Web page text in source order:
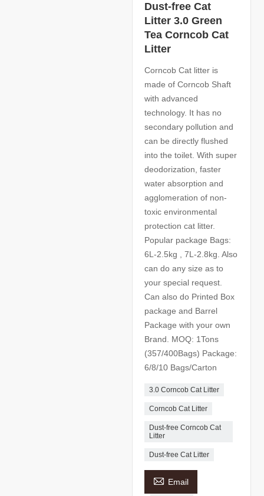
Dust-free Cat
Litter 3.0 Green
Tea Corncob Cat
Litter
Corncob Cat litter is
made of Corncob Shaft
with advanced
technology. It has no
secondary pollution and
can be directly flushed
into the toilet. With super
deodorization, faster
water absorption and
agglomeration of non-
toxic environmental
protection cat litter.
Popular package Bags:
6L-2.5kg , 7L-2.8kg. Also
can do any size as to
your special request.
Can also do Printed Box
package and Barrel
Package with your own
Brand. MOQ: 1Tons
(357/400Bags) Package:
6/8/10 Bags/Carton
3.0 Corncob Cat Litter
Corncob Cat Litter
Dust-free Corncob Cat
Litter
Dust-free Cat Litter
 Email